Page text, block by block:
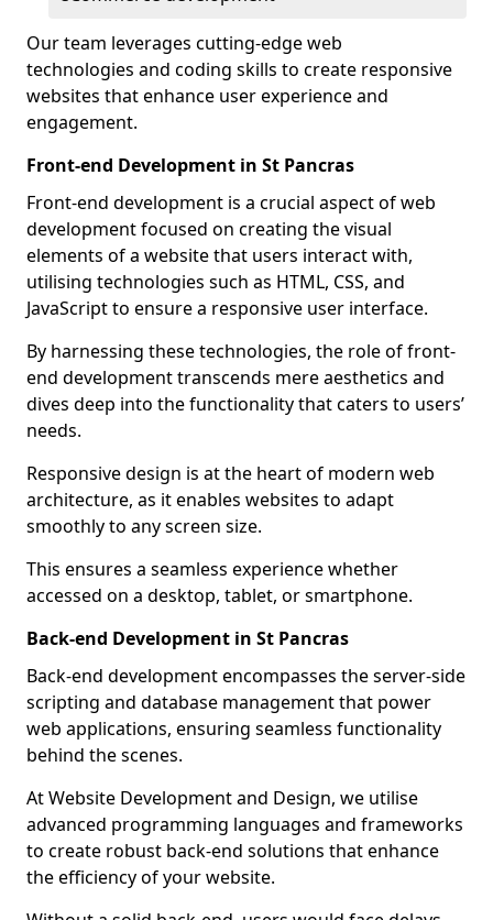
Our team leverages cutting-edge web
technologies and coding skills to create responsive
websites that enhance user experience and
engagement.
Front-end Development in St Pancras
Front-end development is a crucial aspect of web
development focused on creating the visual
elements of a website that users interact with,
utilising technologies such as HTML, CSS, and
JavaScript to ensure a responsive user interface.
By harnessing these technologies, the role of front-
end development transcends mere aesthetics and
dives deep into the functionality that caters to users’
needs.
Responsive design is at the heart of modern web
architecture, as it enables websites to adapt
smoothly to any screen size.
This ensures a seamless experience whether
accessed on a desktop, tablet, or smartphone.
Back-end Development in St Pancras
Back-end development encompasses the server-side
scripting and database management that power
web applications, ensuring seamless functionality
behind the scenes.
At Website Development and Design, we utilise
advanced programming languages and frameworks
to create robust back-end solutions that enhance
the efficiency of your website.